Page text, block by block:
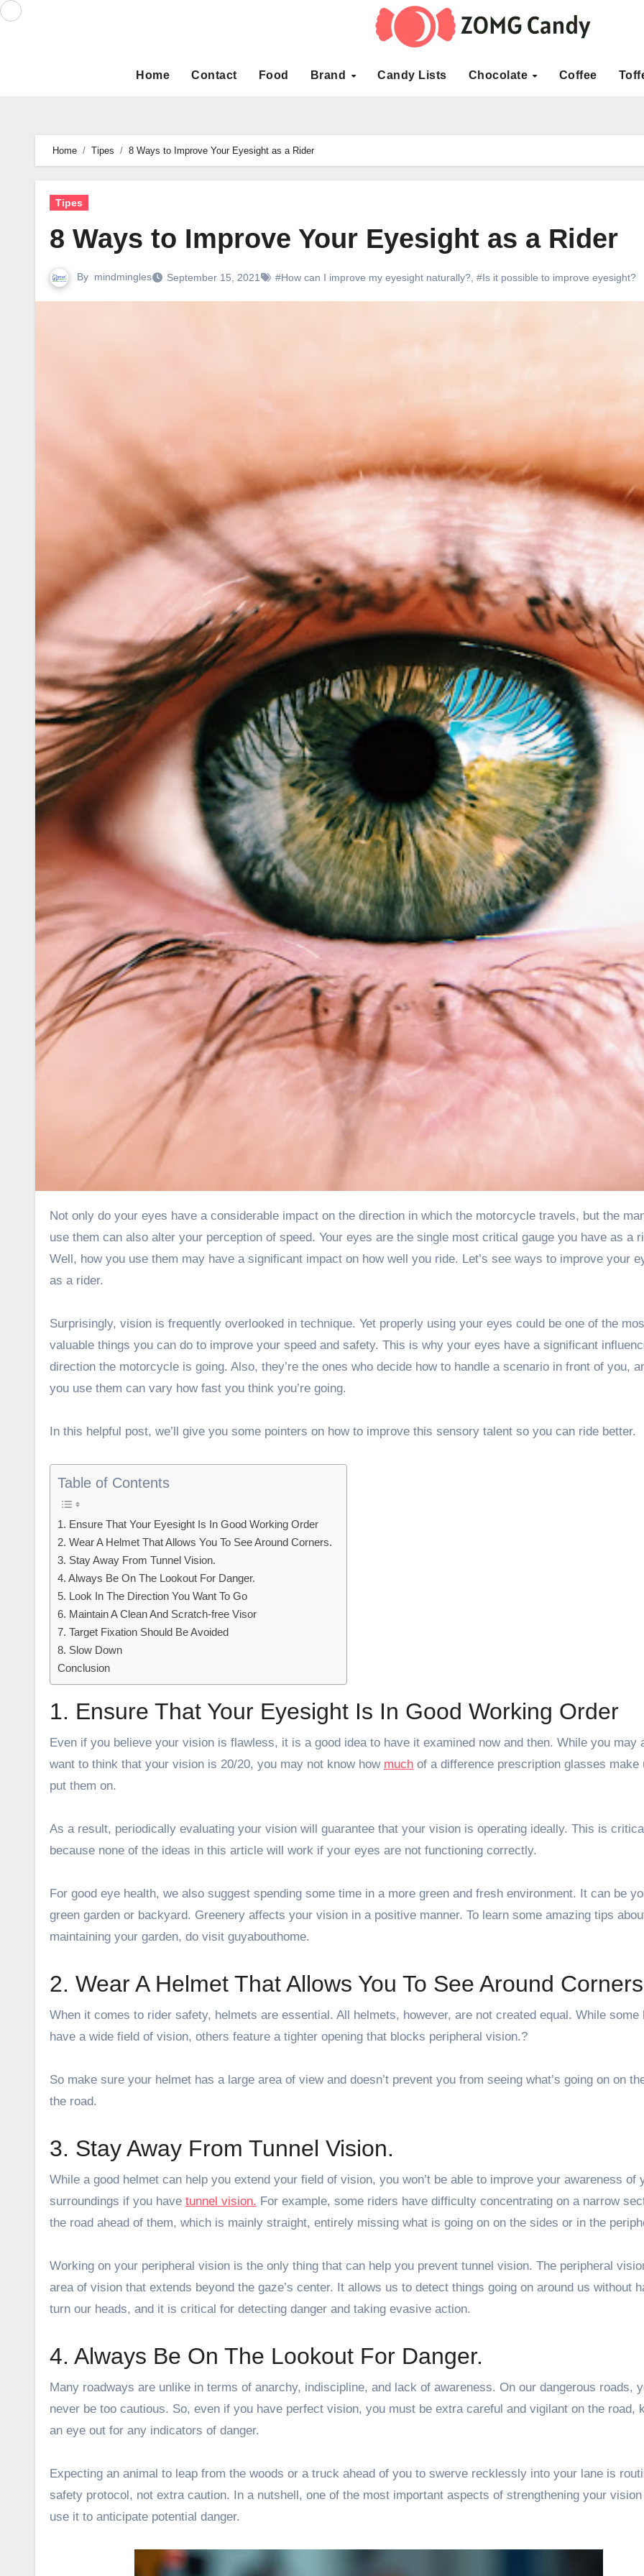
Skip
Home Contact Food Brand Candy Lists Chocolate Coffee
Home Tipes 8 Ways to Improve Your Eyesight as a Rider
Tipes
8 Ways to Improve Your Eyesight as a Rider
By mindmingles September 15, 2021 #How can I improve my eyesight naturally? #Is it possible to improve eyesight?
Not only do your eyes have a considerable impact on the direction in which the motorcycle travels, but the manner you
use them can also alter your perception of speed. Your eyes are the single most critical gauge you have as a
Well, how you use them may have a significant impact on how well you ride. Let’s see ways to improve your
as a rider.
Surprisingly, vision is frequently overlooked in technique. Yet properly using your eyes could be one of the
valuable things you can do to improve your speed and safety. This is why your eyes have a significant
direction the motorcycle is going. Also, they’re the ones who decide how to handle a scenario in front of you,
you use them can vary how fast you think you’re going.
In this helpful post, we’ll give you some pointers on how to improve this sensory talent so you can ride better.
Table of Contents
1. Ensure That Your Eyesight Is In Good Working Order
2. Wear A Helmet That Allows You To See Around Corners.
3. Stay Away From Tunnel Vision.
4. Always Be On The Lookout For Danger.
5. Look In The Direction You Want To Go
6. Maintain A Clean And Scratch-free Visor
7. Target Fixation Should Be Avoided
8. Slow Down
Conclusion
1. Ensure That Your Eyesight Is In Good Working Order
Even if you believe your vision is flawless, it is a good idea to have it examined now and then. While you may
want to think that your vision is 20/20, you may not know how much of a difference prescription glasses make
put them on.
As a result, periodically evaluating your vision will guarantee that your vision is operating ideally. This is
because none of the ideas in this article will work if your eyes are not functioning correctly.
For good eye health, we also suggest spending some time in a more green and fresh environment. It can be
green garden or backyard. Greenery affects your vision in a positive manner. To learn some amazing tips
maintaining your garden, do visit guyabouthome.
2. Wear A Helmet That Allows You To See Around
When it comes to rider safety, helmets are essential. All helmets, however, are not created equal. While some
have a wide field of vision, others feature a tighter opening that blocks peripheral vision.?
So make sure your helmet has a large area of view and doesn’t prevent you from seeing what’s going on on
the road.
3. Stay Away From Tunnel Vision.
While a good helmet can help you extend your field of vision, you won’t be able to improve your awareness of
surroundings if you have tunnel vision. For example, some riders have difficulty concentrating on a narrow
the road ahead of them, which is mainly straight, entirely missing what is going on on the sides or in the
Working on your peripheral vision is the only thing that can help you prevent tunnel vision. The peripheral
area of vision that extends beyond the gaze’s center. It allows us to detect things going on around us without
turn our heads, and it is critical for detecting danger and taking evasive action.
4. Always Be On The Lookout For Danger.
Many roadways are unlike in terms of anarchy, indiscipline, and lack of awareness. On our dangerous roads,
never be too cautious. So, even if you have perfect vision, you must be extra careful and vigilant on the road,
an eye out for any indicators of danger.
Expecting an animal to leap from the woods or a truck ahead of you to swerve recklessly into your lane is
safety protocol, not extra caution. In a nutshell, one of the most important aspects of strengthening your
use it to anticipate potential danger.